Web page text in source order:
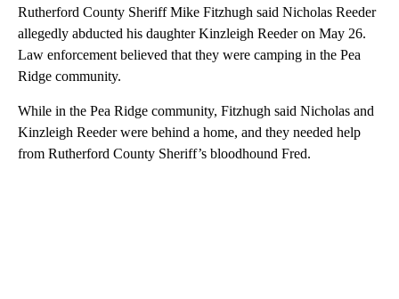
Rutherford County Sheriff Mike Fitzhugh said Nicholas Reeder
allegedly abducted his daughter Kinzleigh Reeder on May 26.
Law enforcement believed that they were camping in the Pea
Ridge community.
While in the Pea Ridge community, Fitzhugh said Nicholas and
Kinzleigh Reeder were behind a home, and they needed help
from Rutherford County Sheriff’s bloodhound Fred.